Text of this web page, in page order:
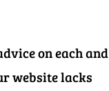
on each and
website lacks